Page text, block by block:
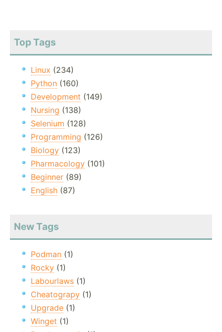
Top Tags
Linux (234)
Python (160)
Development (149)
Nursing (138)
Selenium (128)
Programming (126)
Biology (123)
Pharmacology (101)
Beginner (89)
English (87)
New Tags
Podman (1)
Rocky (1)
Labourlaws (1)
Cheatograpy (1)
Upgrade (1)
Winget (1)